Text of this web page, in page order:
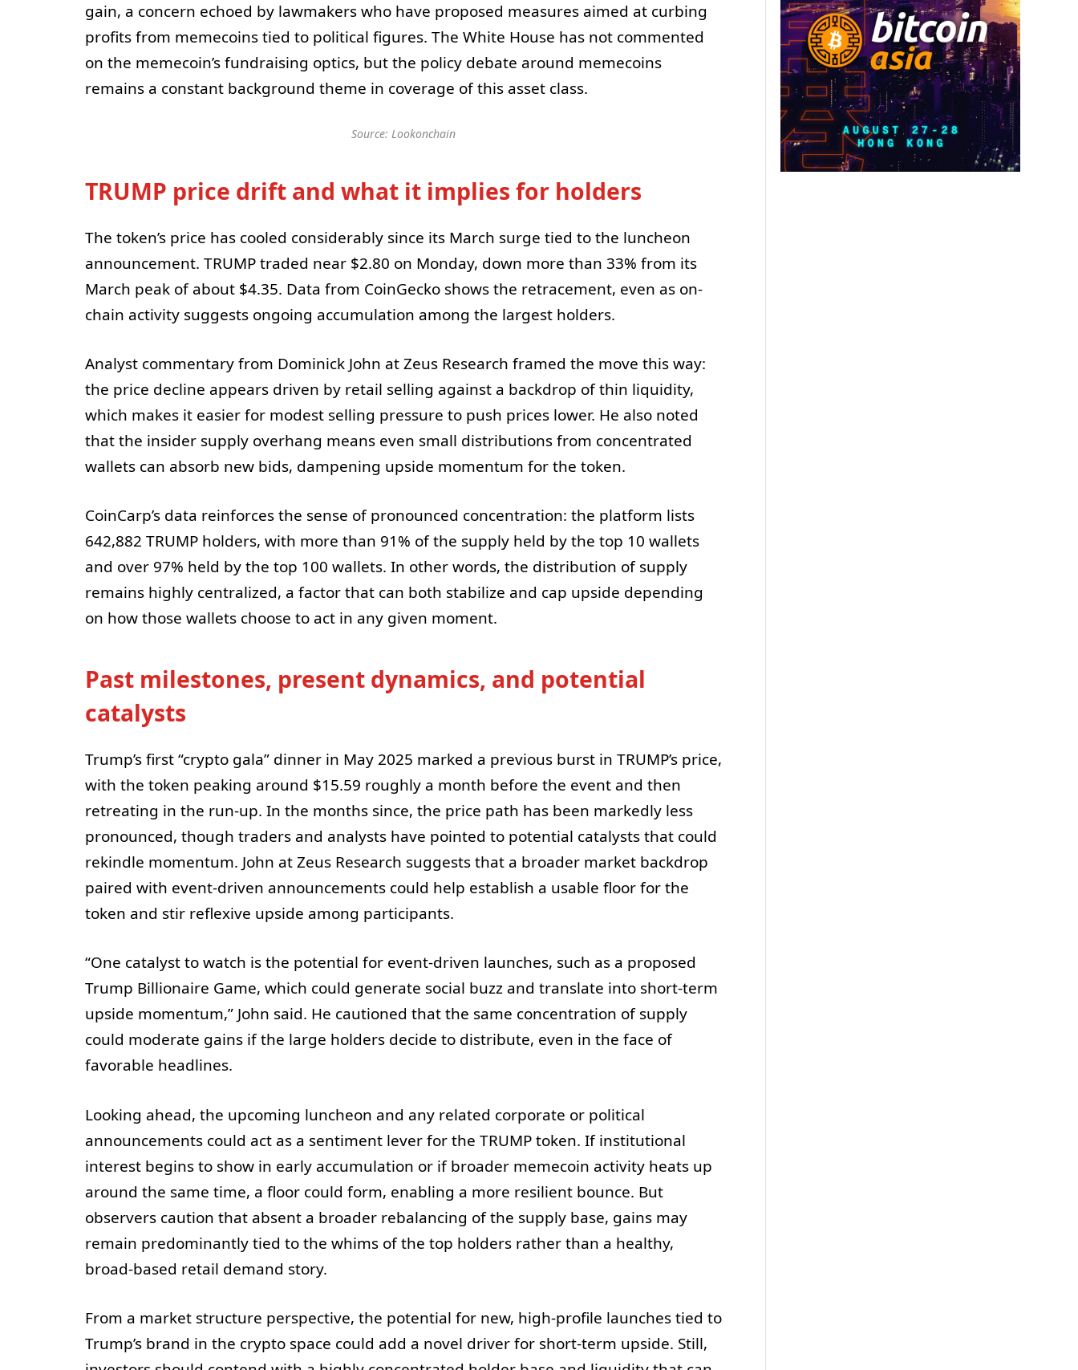
gain, a concern echoed by lawmakers who have proposed measures aimed at curbing
profits from memecoins tied to political figures. The White House has not commented
on the memecoin’s fundraising optics, but the policy debate around memecoins
remains a constant background theme in coverage of this asset class.
Source: Lookonchain
TRUMP price drift and what it implies for holders
The token’s price has cooled considerably since its March surge tied to the luncheon
announcement. TRUMP traded near $2.80 on Monday, down more than 33% from its
March peak of about $4.35. Data from CoinGecko shows the retracement, even as on-
chain activity suggests ongoing accumulation among the largest holders.
Analyst commentary from Dominick John at Zeus Research framed the move this way:
the price decline appears driven by retail selling against a backdrop of thin liquidity,
which makes it easier for modest selling pressure to push prices lower. He also noted
that the insider supply overhang means even small distributions from concentrated
wallets can absorb new bids, dampening upside momentum for the token.
CoinCarp’s data reinforces the sense of pronounced concentration: the platform lists
642,882 TRUMP holders, with more than 91% of the supply held by the top 10 wallets
and over 97% held by the top 100 wallets. In other words, the distribution of supply
remains highly centralized, a factor that can both stabilize and cap upside depending
on how those wallets choose to act in any given moment.
Past milestones, present dynamics, and potential
catalysts
Trump’s first “crypto gala” dinner in May 2025 marked a previous burst in TRUMP’s price,
with the token peaking around $15.59 roughly a month before the event and then
retreating in the run-up. In the months since, the price path has been markedly less
pronounced, though traders and analysts have pointed to potential catalysts that could
rekindle momentum. John at Zeus Research suggests that a broader market backdrop
paired with event-driven announcements could help establish a usable floor for the
token and stir reflexive upside among participants.
“One catalyst to watch is the potential for event-driven launches, such as a proposed
Trump Billionaire Game, which could generate social buzz and translate into short-term
upside momentum,” John said. He cautioned that the same concentration of supply
could moderate gains if the large holders decide to distribute, even in the face of
favorable headlines.
Looking ahead, the upcoming luncheon and any related corporate or political
announcements could act as a sentiment lever for the TRUMP token. If institutional
interest begins to show in early accumulation or if broader memecoin activity heats up
around the same time, a floor could form, enabling a more resilient bounce. But
observers caution that absent a broader rebalancing of the supply base, gains may
remain predominantly tied to the whims of the top holders rather than a healthy,
broad-based retail demand story.
From a market structure perspective, the potential for new, high-profile launches tied to
Trump’s brand in the crypto space could add a novel driver for short-term upside. Still,